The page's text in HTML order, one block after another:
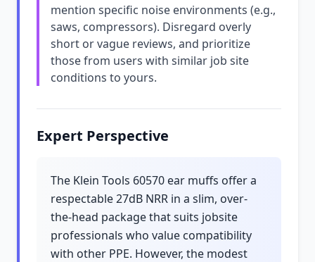
mention specific noise environments (e.g.,
saws, compressors). Disregard overly
short or vague reviews, and prioritize
those from users with similar job site
conditions to yours.
Expert Perspective
The Klein Tools 60570 ear muffs offer a
respectable 27dB NRR in a slim, over-
the-head package that suits jobsite
professionals who value compatibility
with other PPE. However, the modest